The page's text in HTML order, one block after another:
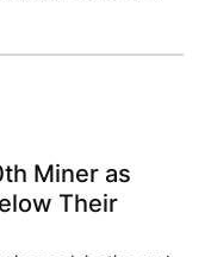
Miner as
Their